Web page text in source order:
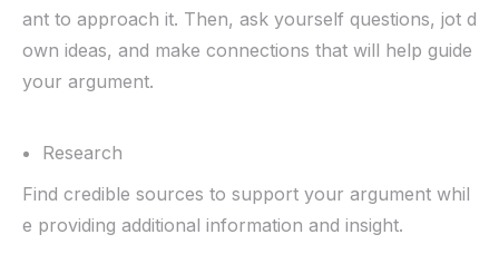
ant to approach it. Then, ask yourself questions, jot d
own ideas, and make connections that will help guide
your argument.
Research
Find credible sources to support your argument whil
e providing additional information and insight.